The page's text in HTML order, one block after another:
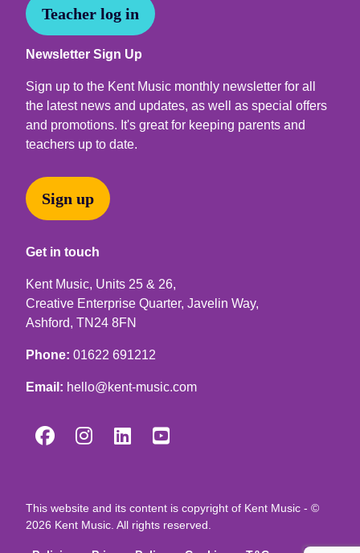
Teacher log in
Newsletter Sign Up
Sign up to the Kent Music monthly newsletter for all
the latest news and updates, as well as special offers
and promotions. It's great for keeping parents and
teachers up to date.
Sign up
Get in touch
Kent Music, Units 25 & 26,
Creative Enterprise Quarter, Javelin Way,
Ashford, TN24 8FN
Phone: 01622 691212
Email: hello@kent-music.com
   
This website and its content is copyright of Kent Music - ©
2026 Kent Music. All rights reserved.